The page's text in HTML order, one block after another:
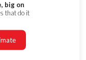
big on
that do it